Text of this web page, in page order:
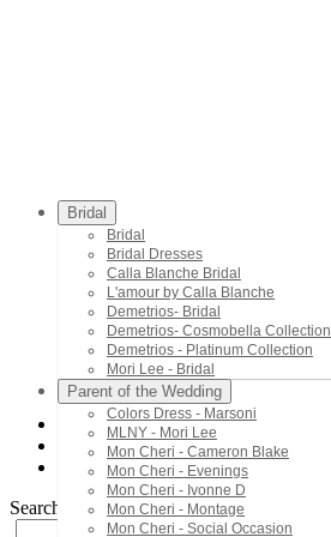
Bridal
Bridal
Bridal Dresses
Calla Blanche Bridal
L'amour by Calla Blanche
Demetrios- Bridal
Demetrios- Cosmobella Collection
Demetrios - Platinum Collection
Mori Lee - Bridal
Parent of the Wedding
Colors Dress - Marsoni
MLNY - Mori Lee
Mon Cheri - Cameron Blake
Mon Cheri - Evenings
Mon Cheri - Ivonne D
Mon Cheri - Montage
Mon Cheri - Social Occasion
Mon Cheri - Cameron Blake
PR30175
Search by Style/Keyword